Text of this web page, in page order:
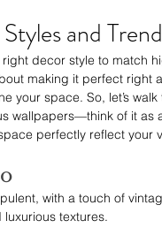
and
decor style to match
making it perfect right
your space. So, let’s
wallpapers—think of it as
perfectly reflect your
with a touch of
textures.